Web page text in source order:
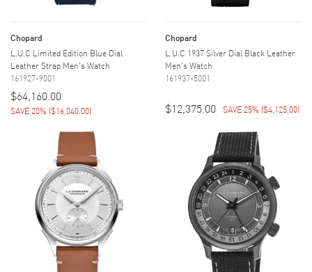
Chopard
L.U.C Limited Edition Blue Dial
Leather Strap Men's Watch
161927-9001
$64,160.00
SAVE 20% ($16,040.00)
Chopard
L.U.C 1937 Silver Dial Black Leather
Men's Watch
161937-5001
$12,375.00 SAVE 25% ($4,125.00)